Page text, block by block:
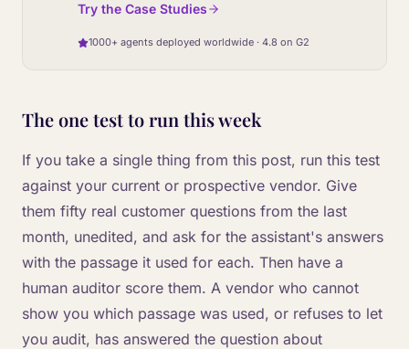
Try the Case Studies
1000+ agents deployed worldwide · 4.8 on G2
The one test to run this week
If you take a single thing from this post, run this test
against your current or prospective vendor. Give
them fifty real customer questions from the last
month, unedited, and ask for the assistant's answers
with the passage it used for each. Then have a
human auditor score them. A vendor who cannot
show you which passage was used, or refuses to let
you audit, has answered the question about